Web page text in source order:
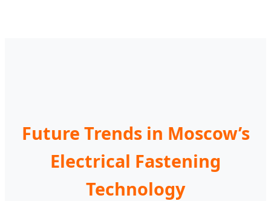
Future Trends in Moscow’s
Electrical Fastening
Technology